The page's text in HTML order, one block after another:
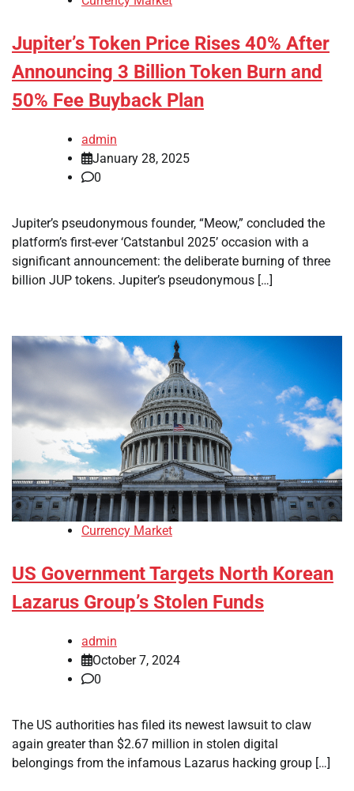
Jupiter’s Token Price Rises 40% After
Announcing 3 Billion Token Burn and
50% Fee Buyback Plan
admin
January 28, 2025
0
Jupiter’s pseudonymous founder, “Meow,” concluded the
platform’s first-ever ‘Catstanbul 2025’ occasion with a
significant announcement: the deliberate burning of three
billion JUP tokens. Jupiter’s pseudonymous […]
Currency Market
US Government Targets North Korean
Lazarus Group’s Stolen Funds
admin
October 7, 2024
0
The US authorities has filed its newest lawsuit to claw
again greater than $2.67 million in stolen digital
belongings from the infamous Lazarus hacking group […]